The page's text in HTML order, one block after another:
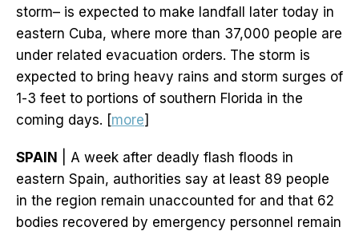
storm– is expected to make landfall later today in
eastern Cuba, where more than 37,000 people are
under related evacuation orders. The storm is
expected to bring heavy rains and storm surges of
1-3 feet to portions of southern Florida in the
coming days. [more]
SPAIN
| A week after deadly flash floods in
eastern Spain, authorities say at least 89 people
in the region remain unaccounted for and that 62
bodies recovered by emergency personnel remain